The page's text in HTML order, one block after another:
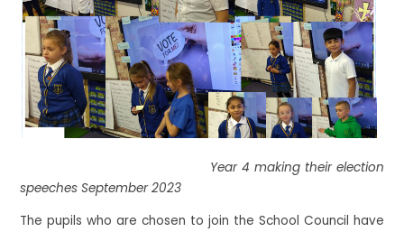
Year 4 making their election
speeches September 2023
The pupils who are chosen to join the School Council have